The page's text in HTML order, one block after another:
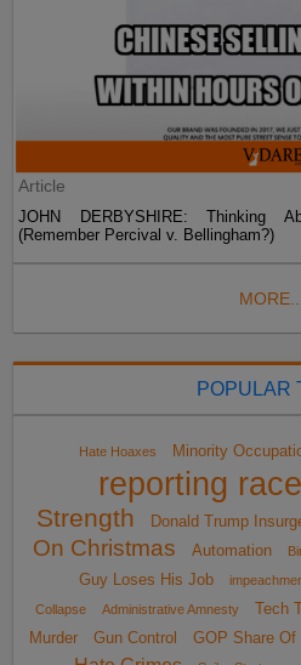
Article
JOHN DERBYSHIRE: Thinking
(Remember Percival v. Bellingham?)
POPULAR
Hate Hoaxes Minority
reporting race
Strength
Donald Trump
On Christmas
Automation
Guy Loses His Job
Collapse
Administrative Amnesty Tech
Murder
Gun Control GOP Share Of